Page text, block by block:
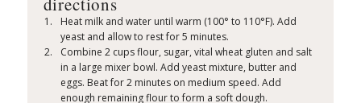
Heat milk and water until warm (100° to 110°F). Add
yeast and allow to rest for 5 minutes.
Combine 2 cups flour, sugar, vital wheat gluten and salt
in a large mixer bowl. Add yeast mixture, butter and
eggs. Beat for 2 minutes on medium speed. Add
enough remaining flour to form a soft dough.